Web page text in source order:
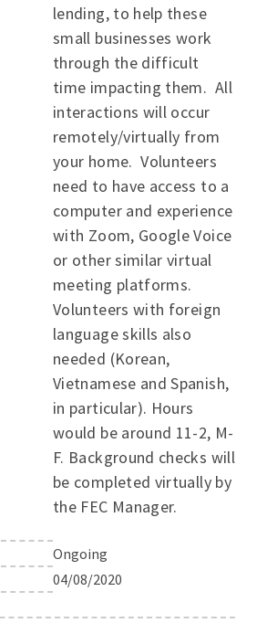
lending, to help these
small businesses work
through the difficult
time impacting them. All
interactions will occur
remotely/virtually from
your home. Volunteers
need to have access to a
computer and experience
with Zoom, Google Voice
or other similar virtual
meeting platforms.
Volunteers with foreign
language skills also
needed (Korean,
Vietnamese and Spanish,
in particular). Hours
would be around 11-2, M-
F. Background checks will
be completed virtually by
the FEC Manager.
Ongoing
04/08/2020